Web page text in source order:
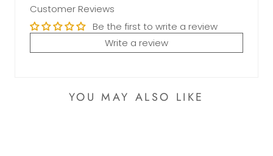
Customer Reviews
Be the first to write a review
Write a review
YOU MAY ALSO LIKE